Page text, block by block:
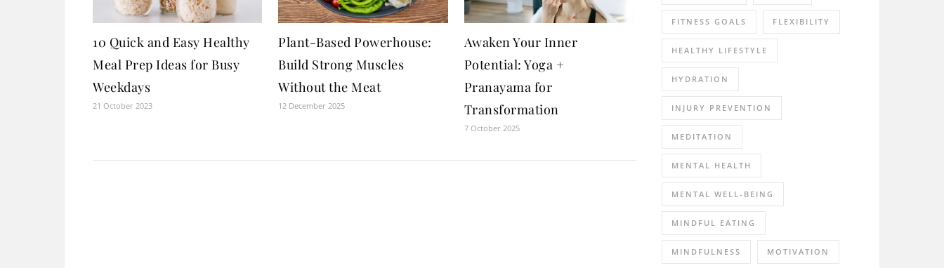
10 Quick and Easy Healthy
Meal Prep Ideas for Busy
Weekdays
21 October 2023
Plant-Based Powerhouse:
Build Strong Muscles
Without the Meat
12 December 2025
Awaken Your Inner
Potential: Yoga +
Pranayama for
Transformation
7 October 2025
FITNESS GOALS FLEXIBILITY
HEALTHY LIFESTYLE
HYDRATION
INJURY PREVENTION
MEDITATION
MENTAL HEALTH
MENTAL WELL-BEING
MINDFUL EATING
MINDFULNESS MOTIVATION